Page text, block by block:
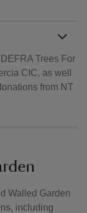
Trees For
CIC, as well
from NT
Walled Garden
including